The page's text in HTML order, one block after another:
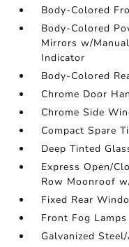
Body-Colored
Body-Colored
Mirrors w/
Indicator
Body-Colored
Chrome Door
Chrome Side
Compact Spare
Deep Tinted
Express Open/
Row Moonroof
Fixed Rear
Front Fog Lamps
Galvanized